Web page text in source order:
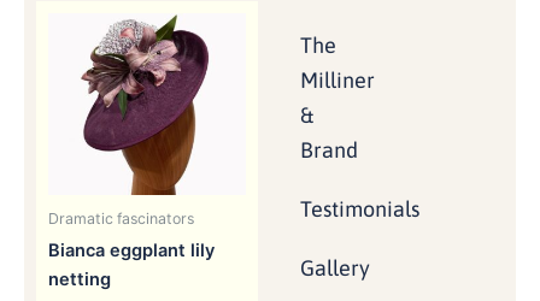
The
Milliner
&
Brand
Testimonials
Gallery
Dramatic fascinators
Bianca eggplant lily
netting